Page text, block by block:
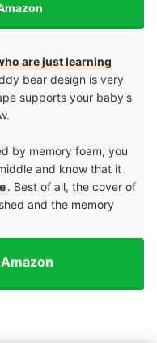
are just learning
bear design is very
supports your baby's
by memory foam, you
and know that it
. Best of all, the cover of
and the memory